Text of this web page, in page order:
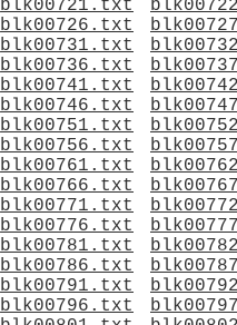
blk00721.txt
blk00726.txt
blk00731.txt
blk00736.txt
blk00741.txt
blk00746.txt
blk00751.txt
blk00756.txt
blk00761.txt
blk00766.txt
blk00771.txt
blk00776.txt
blk00781.txt
blk00786.txt
blk00791.txt
blk00796.txt